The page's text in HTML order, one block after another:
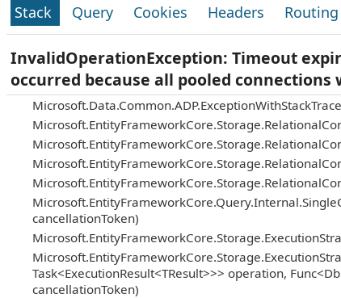
Stack Query Cookies Headers Routing
InvalidOperationException: Timeout
occurred because all pooled
cancellationToken)
Task<ExecutionResult<TResult>>> operation,
cancellationToken)